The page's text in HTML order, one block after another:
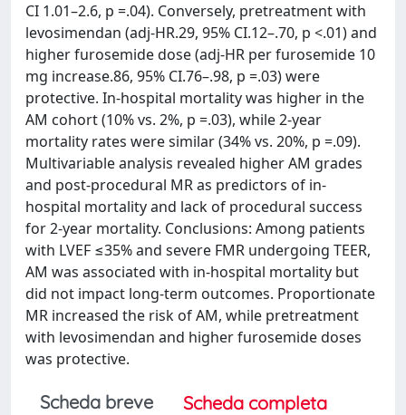
CI 1.01–2.6, p =.04). Conversely, pretreatment with
levosimendan (adj-HR.29, 95% CI.12–.70, p <.01) and
higher furosemide dose (adj-HR per furosemide 10
mg increase.86, 95% CI.76–.98, p =.03) were
protective. In-hospital mortality was higher in the
AM cohort (10% vs. 2%, p =.03), while 2-year
mortality rates were similar (34% vs. 20%, p =.09).
Multivariable analysis revealed higher AM grades
and post-procedural MR as predictors of in-
hospital mortality and lack of procedural success
for 2-year mortality. Conclusions: Among patients
with LVEF ≤35% and severe FMR undergoing TEER,
AM was associated with in-hospital mortality but
did not impact long-term outcomes. Proportionate
MR increased the risk of AM, while pretreatment
with levosimendan and higher furosemide doses
was protective.
Scheda breve
Scheda completa